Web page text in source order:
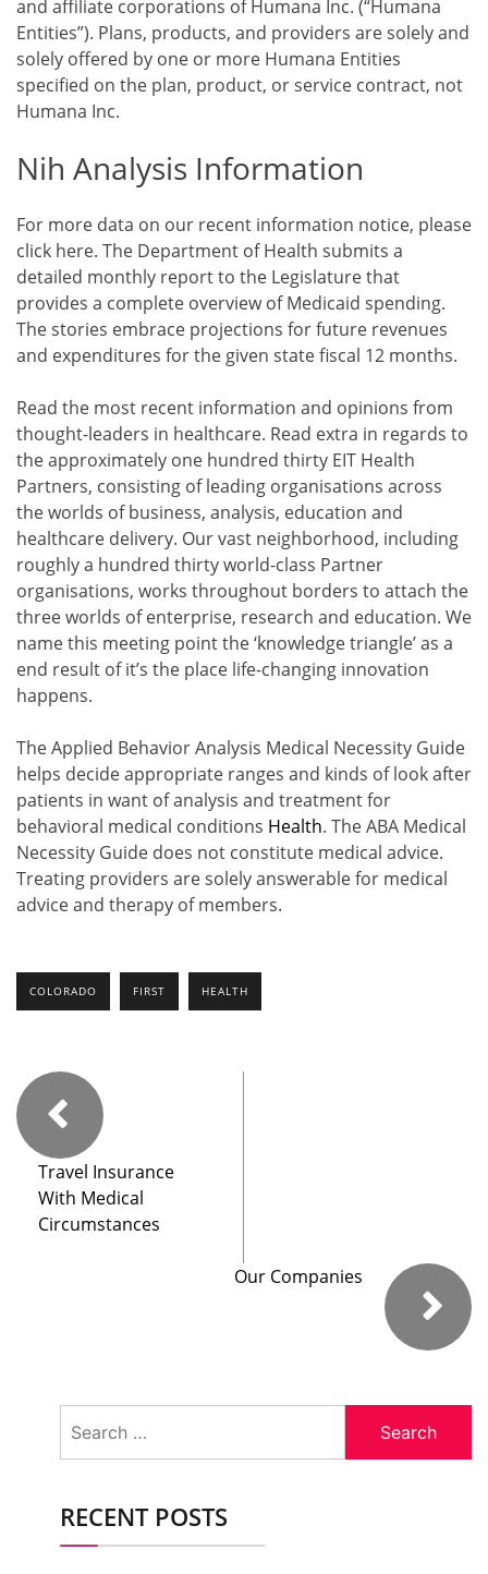
and affiliate corporations of Humana Inc. (“Humana
Entities”). Plans, products, and providers are solely and
solely offered by one or more Humana Entities
specified on the plan, product, or service contract, not
Humana Inc.
Nih Analysis Information
For more data on our recent information notice, please
click here. The Department of Health submits a
detailed monthly report to the Legislature that
provides a complete overview of Medicaid spending.
The stories embrace projections for future revenues
and expenditures for the given state fiscal 12 months.
Read the most recent information and opinions from
thought-leaders in healthcare. Read extra in regards to
the approximately one hundred thirty EIT Health
Partners, consisting of leading organisations across
the worlds of business, analysis, education and
healthcare delivery. Our vast neighborhood, including
roughly a hundred thirty world-class Partner
organisations, works throughout borders to attach the
three worlds of enterprise, research and education. We
name this meeting point the ‘knowledge triangle’ as a
end result of it’s the place life-changing innovation
happens.
The Applied Behavior Analysis Medical Necessity Guide
helps decide appropriate ranges and kinds of look after
patients in want of analysis and treatment for
behavioral medical conditions Health. The ABA Medical
Necessity Guide does not constitute medical advice.
Treating providers are solely answerable for medical
advice and therapy of members.
COLORADO FIRST HEALTH
Travel Insurance
With Medical
Circumstances
Our Companies
for:
RECENT POSTS